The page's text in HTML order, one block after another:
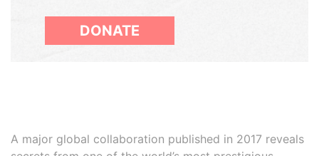
DONATE
A major global collaboration published in 2017 reveals